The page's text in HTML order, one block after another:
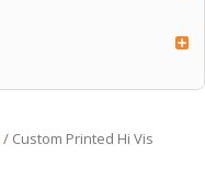
/ Custom Printed Hi Vis